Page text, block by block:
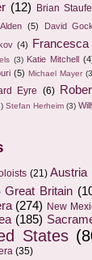
(12) Brian
(5) David
(4)
(3) Katie Mitchell
(5) Michael Mayer
Eyre (6)
Stefan Herheim (3)
(21) Austria
Great Britain
(274) New
(185)
States
(35)